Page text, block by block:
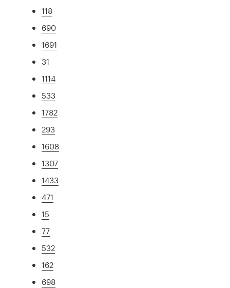
118
690
1691
31
1114
533
1782
293
1608
1307
1433
471
15
77
532
162
698